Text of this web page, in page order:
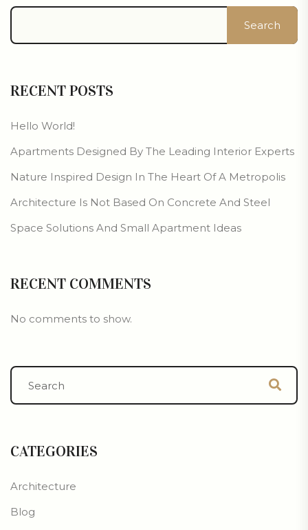
Search
RECENT POSTS
Hello World!
Apartments Designed By The Leading Interior Experts
Nature Inspired Design In The Heart Of A Metropolis
Architecture Is Not Based On Concrete And Steel
Space Solutions And Small Apartment Ideas
RECENT COMMENTS
No comments to show.
CATEGORIES
Architecture
Blog